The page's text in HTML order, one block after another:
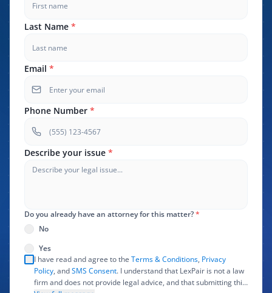
Last Name *
Email *
Phone Number *
Describe your issue *
Do you already have an attorney for this matter?*
No
Yes
I have read and agree to the Terms & Conditions, Privacy
Policy, andSMS Consent. I understand that LexPair is not a law
firm and does not provide legal advice, and that submitting this